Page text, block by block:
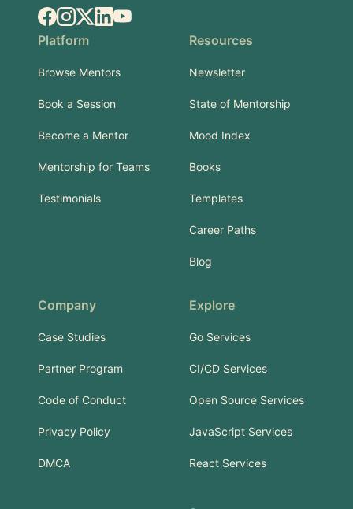
Facebook
Instagram
X.comLinkedIn
YouTube
Platform
Browse Mentors
Book a Session
Become a Mentor
Mentorship for Teams
Testimonials
Resources
Newsletter
State of Mentorship
Mood Index
Books
Templates
Career Paths
Blog
Company
Case Studies
Partner Program
Code of Conduct
Privacy Policy
DMCA
Explore
Go Services
CI/CD Services
Open Source Services
JavaScript Services
React Services